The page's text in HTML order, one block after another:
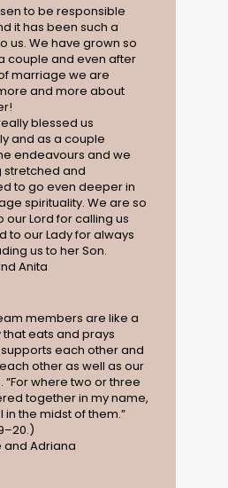
to be responsible
it has been such a
us. We have grown so
couple and even after
marriage we are
and more about
blessed us
and as a couple
endeavours and we
stretched and
to go even deeper in
spirituality. We are so
our Lord for calling us
to our Lady for always
us to her Son.
Anita
members are like a
eats and prays
each other and
other as well as our
“For where two or three
together in my name,
in the midst of them.”
and Adriana